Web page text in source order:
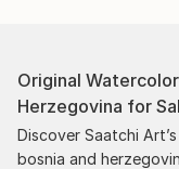
delivery. The artwork that we have received, has
been skillfully
Original
Herzegovina for
Discover Saatchi
bosnia and